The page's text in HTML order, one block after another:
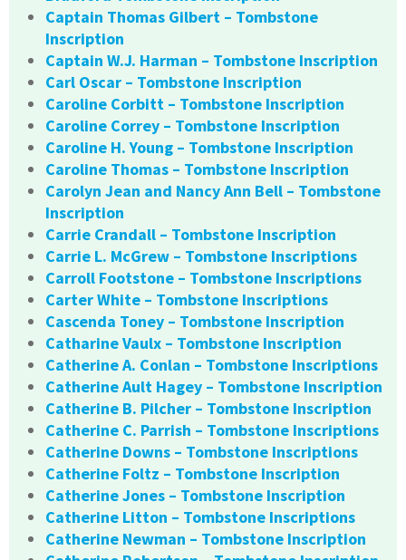
Captain Thomas Gilbert – Tombstone
Inscription
Captain W.J. Harman – Tombstone Inscription
Carl Oscar – Tombstone Inscription
Caroline Corbitt – Tombstone Inscription
Caroline Correy – Tombstone Inscription
Caroline H. Young – Tombstone Inscription
Caroline Thomas – Tombstone Inscription
Carolyn Jean and Nancy Ann Bell – Tombstone
Inscription
Carrie Crandall – Tombstone Inscription
Carrie L. McGrew – Tombstone Inscriptions
Carroll Footstone – Tombstone Inscriptions
Carter White – Tombstone Inscriptions
Cascenda Toney – Tombstone Inscription
Catharine Vaulx – Tombstone Inscription
Catherine A. Conlan – Tombstone Inscriptions
Catherine Ault Hagey – Tombstone Inscription
Catherine B. Pilcher – Tombstone Inscription
Catherine C. Parrish – Tombstone Inscriptions
Catherine Downs – Tombstone Inscriptions
Catherine Foltz – Tombstone Inscription
Catherine Jones – Tombstone Inscription
Catherine Litton – Tombstone Inscriptions
Catherine Newman – Tombstone Inscription